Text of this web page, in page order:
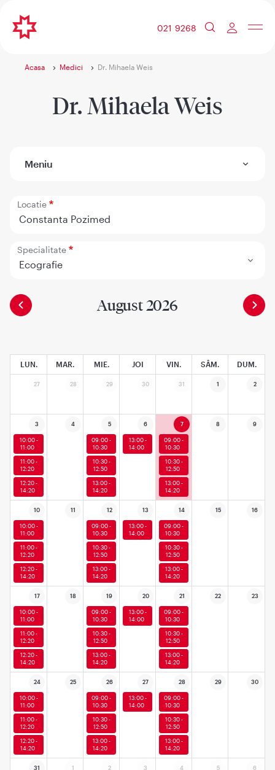
021 9268
Acasa Medici Dr. Mihaela Weis
Dr. Mihaela Weis
Meniu
Locatie
Constanta Pozimed
Specialitate
Ecografie
August 2026
LUN. MAR. MIE. JOI VIN. SÂM. DUM.
27 28 29 30 31 1 2
3 4 5 6 7 8 9
10:00 -
11:00
09:00 -
10:30
13:00 -
14:00
09:00 -
10:30
11:00 -
12:20
10:30 -
12:50
10:30 -
12:50
12:20 -
14:20
13:00 -
14:20
13:00 -
14:20
10 11 12 13 14 15 16
10:00 -
11:00
09:00 -
10:30
13:00 -
14:00
09:00 -
10:30
11:00 -
12:20
10:30 -
12:50
10:30 -
12:50
12:20 -
14:20
13:00 -
14:20
13:00 -
14:20
17 18 19 20 21 22 23
10:00 -
11:00
09:00 -
10:30
13:00 -
14:00
09:00 -
10:30
11:00 -
12:20
10:30 -
12:50
10:30 -
12:50
12:20 -
14:20
13:00 -
14:20
13:00 -
14:20
24 25 26 27 28 29 30
10:00 -
11:00
09:00 -
10:30
13:00 -
14:00
09:00 -
10:30
11:00 -
12:20
10:30 -
12:50
10:30 -
12:50
12:20 -
14:20
13:00 -
14:20
13:00 -
14:20
31 1 2 3 4 5 6